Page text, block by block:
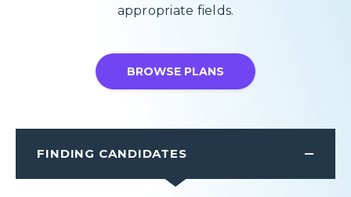
appropriate fields.
BROWSE PLANS
FINDING CANDIDATES